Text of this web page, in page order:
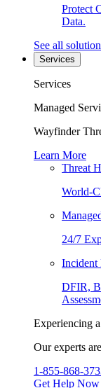
Protect
Data.
See all
Services
Services
Managed
Wayfinder
Learn More
Threat
World-
24/7
Incident
DFIR,
Experiencing
Our experts
1-855-868-
Get Help Now